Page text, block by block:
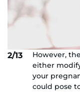
2/13
However,
either
your
could pose